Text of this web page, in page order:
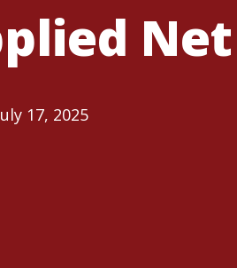
Net
17, 2025